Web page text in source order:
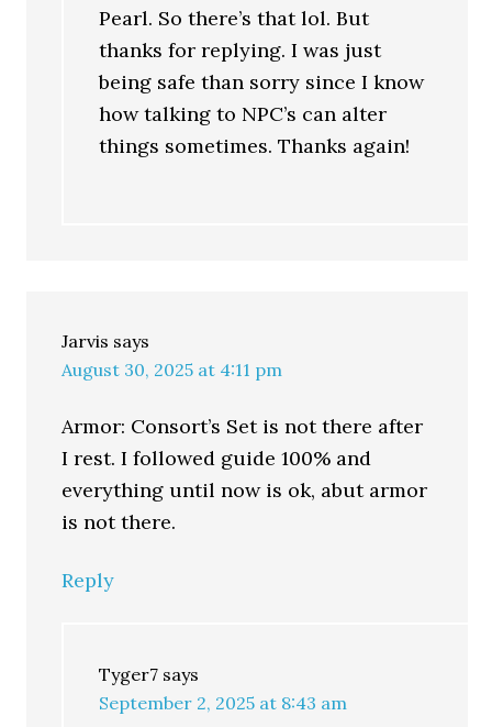
Pearl. So there’s that lol. But
thanks for replying. I was just
being safe than sorry since I know
how talking to NPC’s can alter
things sometimes. Thanks again!
Jarvis says
August 30, 2025 at 4:11 pm
Armor: Consort’s Set is not there after
I rest. I followed guide 100% and
everything until now is ok, abut armor
is not there.
Reply
Tyger7 says
September 2, 2025 at 8:43 am